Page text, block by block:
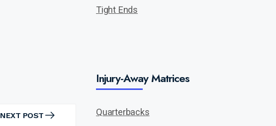
NEXT POST
NEXT
Tight Ends
Injury-Away Matrices
Quarterbacks